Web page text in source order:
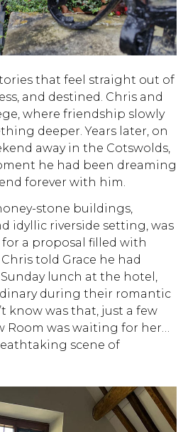
that feel straight out of
and destined. Chris and
where friendship slowly
deeper. Years later, on
away in the Cotswolds,
he had been dreaming
forever with him.
stone buildings,
idyllic riverside setting, was
a proposal filled with
told Grace he had
lunch at the hotel,
during their romantic
know was that, just a few
Room was waiting for her…
scene of